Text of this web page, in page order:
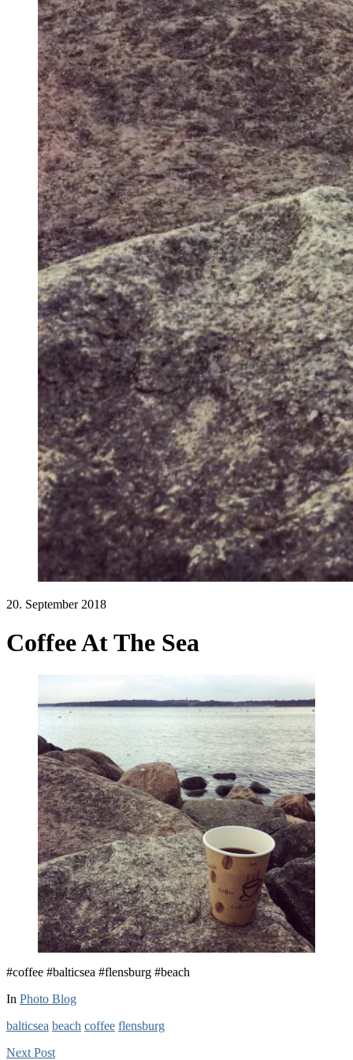
20. September 2018
Coffee At The Sea
#coffee #balticsea #flensburg #beach
In Photo Blog
balticsea beach coffee flensburg
Next Post